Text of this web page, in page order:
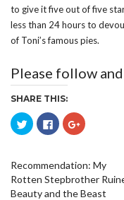
to give it five out of five
less than 24 hours to
of Toni’s famous pies.
Please follow
SHARE THIS:
Click
to
share
(Opens
in
new
window)
Click
to
share
(Opens
in
new
window)
Click
to
(Opens
in
new
window)
Recommendation: My
Rotten Stepbrother
Beauty and the Beast